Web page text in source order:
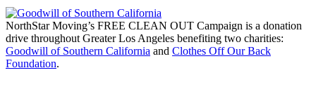
NorthStar Moving’s FREE CLEAN OUT Campaign is a donation
drive throughout Greater Los Angeles benefiting two charities:
Goodwill of Southern California and Clothes Off Our Back
Foundation.